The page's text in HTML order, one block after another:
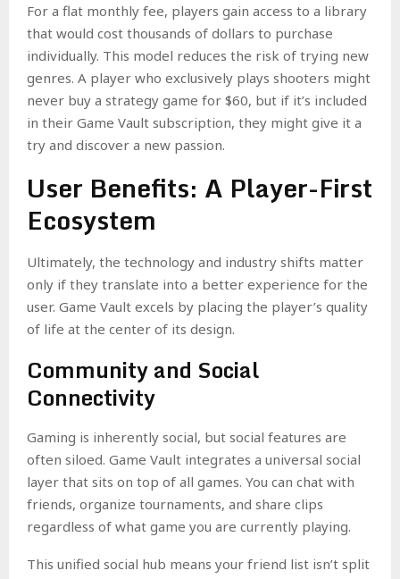
For a flat monthly fee, players gain access to a library
that would cost thousands of dollars to purchase
individually. This model reduces the risk of trying new
genres. A player who exclusively plays shooters might
never buy a strategy game for $60, but if it’s included
in their Game Vault subscription, they might give it a
try and discover a new passion.
User Benefits: A Player-First
Ecosystem
Ultimately, the technology and industry shifts matter
only if they translate into a better experience for the
user. Game Vault excels by placing the player’s quality
of life at the center of its design.
Community and Social
Connectivity
Gaming is inherently social, but social features are
often siloed. Game Vault integrates a universal social
layer that sits on top of all games. You can chat with
friends, organize tournaments, and share clips
regardless of what game you are currently playing.
This unified social hub means your friend list isn’t split